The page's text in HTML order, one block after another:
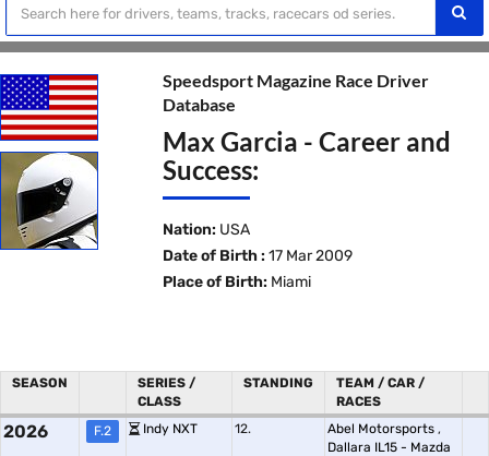
Speedsport Magazine Race Driver
Database
Max Garcia - Career and
Success:
Nation: USA
Date of Birth : 17 Mar 2009
Place of Birth: Miami
SEASON
SERIES /
CLASS
STANDING
TEAM / CAR /
RACES
2026 F.2 Indy NXT 12. Abel Motorsports ,
Dallara IL15 - Mazda